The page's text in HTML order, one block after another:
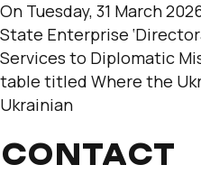
On Tuesday, 31 March
State Enterprise
Services to Diplomatic
table titled Where the
Ukrainian
CONTACT